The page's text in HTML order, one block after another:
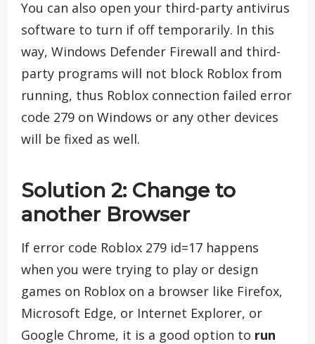
You can also open your third-party antivirus
software to turn if off temporarily. In this
way, Windows Defender Firewall and third-
party programs will not block Roblox from
running, thus Roblox connection failed error
code 279 on Windows or any other devices
will be fixed as well.
Solution 2: Change to
another Browser
If error code Roblox 279 id=17 happens
when you were trying to play or design
games on Roblox on a browser like Firefox,
Microsoft Edge, or Internet Explorer, or
Google Chrome, it is a good option to run